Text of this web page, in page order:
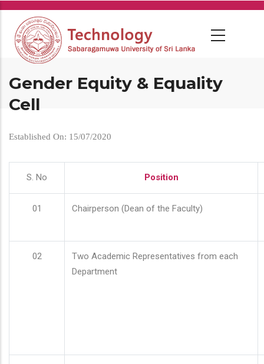
Skip
main
content
Gender Equity & Equality
Cell
Established On: 15/07/2020
S. No Position
01 Chairperson (Dean of the Faculty)
02
Two Academic Representatives from each
Department